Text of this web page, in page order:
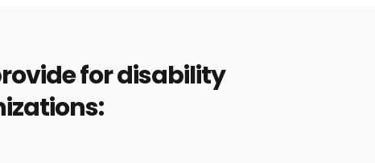
for disability